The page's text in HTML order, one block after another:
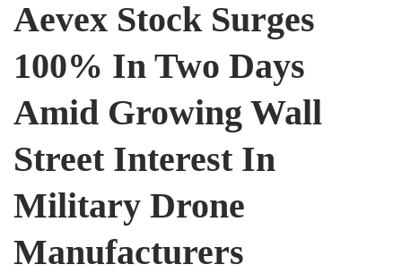
Aevex Stock Surges
100% In Two Days
Amid Growing Wall
Street Interest In
Military Drone
Manufacturers